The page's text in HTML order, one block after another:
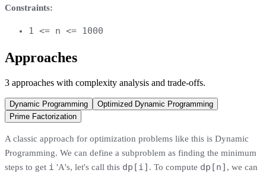
Constraints:
1 <= n <= 1000
Approaches
3 approaches with complexity analysis and trade-offs.
Dynamic Programming
Optimized Dynamic Programming
Prime Factorization
A classic approach for optimization problems like this is Dynamic
Programming. We can define a subproblem as finding the minimum
steps to get i 'A's, let's call this dp[i] . To compute dp[n] , we can